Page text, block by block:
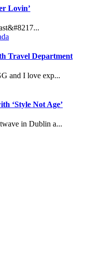
Lovin’
Travel Department
and I love exp...
‘Style Not Age’
in Dublin a...